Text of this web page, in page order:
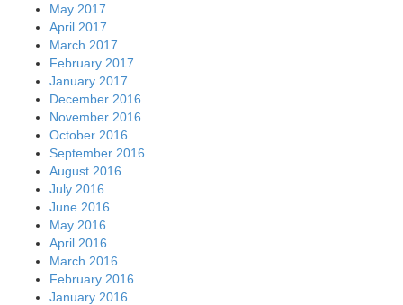
May 2017
April 2017
March 2017
February 2017
January 2017
December 2016
November 2016
October 2016
September 2016
August 2016
July 2016
June 2016
May 2016
April 2016
March 2016
February 2016
January 2016